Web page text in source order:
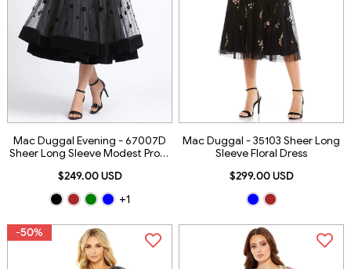
Mac Duggal Evening - 67007D
Sheer Long Sleeve Modest Prom
$249.00 USD
+1
Mac Duggal - 35103 Sheer Long
Sleeve Floral Dress
$299.00 USD
-50%